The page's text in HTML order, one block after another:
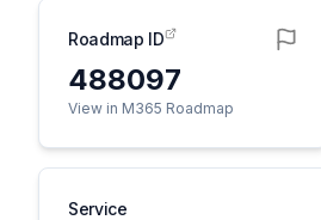
Roadmap ID
488097
View in M365 Roadmap
Service